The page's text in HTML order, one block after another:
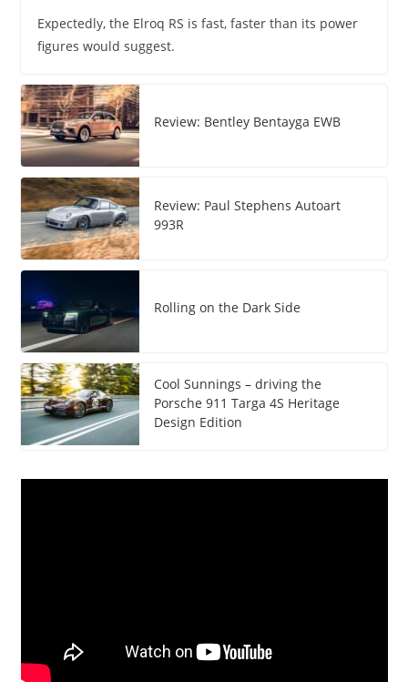
Expectedly, the Elroq RS is fast, faster than its power
figures would suggest.
Review: Bentley Bentayga EWB
Review: Paul Stephens Autoart
993R
Rolling on the Dark Side
Cool Sunnings – driving the
Porsche 911 Targa 4S Heritage
Design Edition